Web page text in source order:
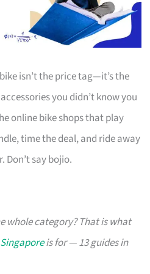
isn’t the price tag—it’s the
you didn’t know you
online bike shops that play
time the deal, and ride away
say bojio.
whole category? That is what
is for — 13 guides in